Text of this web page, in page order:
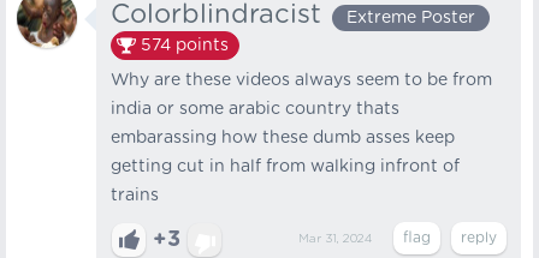
Colorblindracist
Extreme Poster
574 points
Why are these videos always seem to be from
india or some arabic country thats
embarassing how these dumb asses keep
getting cut in half from walking infront of
trains
+3 Mar 31, 2024